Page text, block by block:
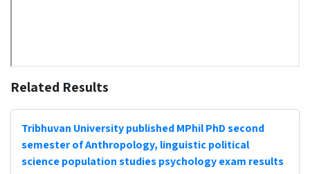
Related Results
Tribhuvan University published MPhil PhD second
semester of Anthropology, linguistic political
science population studies psychology exam results